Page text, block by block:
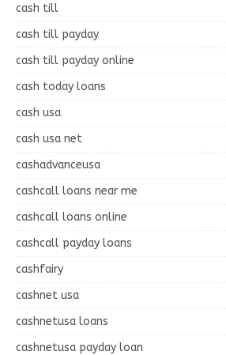
cash till
cash till payday
cash till payday online
cash today loans
cash usa
cash usa net
cashadvanceusa
cashcall loans near me
cashcall loans online
cashcall payday loans
cashfairy
cashnet usa
cashnetusa loans
cashnetusa payday loan